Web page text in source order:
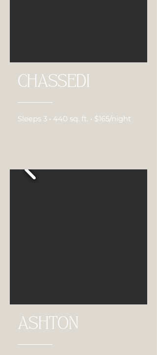
CHASSEDI
Sleeps 3 • 440 sq. ft. • $165/night
ASHTON